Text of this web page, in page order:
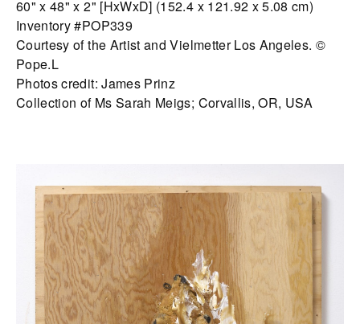
60" x 48" x 2" [HxWxD] (152.4 x 121.92 x 5.08 cm)
Inventory #POP339
Courtesy of the Artist and Vielmetter Los Angeles. ©
Pope.L
Photos credit: James Prinz
Collection of Ms Sarah Meigs; Corvallis, OR, USA